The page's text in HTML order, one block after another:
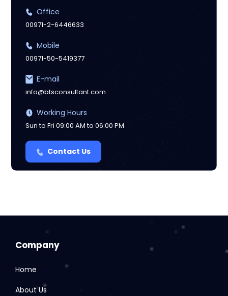
Office
00971-2-6446633
Mobile
00971-50-5419377
E-mail
info@btsconsultant.com
Working Hours
Sun to Fri 09:00 AM to 06:00 PM
Contact Us
Company
Home
About Us